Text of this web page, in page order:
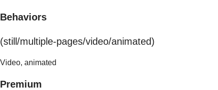
Behaviors
(still/multiple-pages/video/animated)
Video, animated
Premium